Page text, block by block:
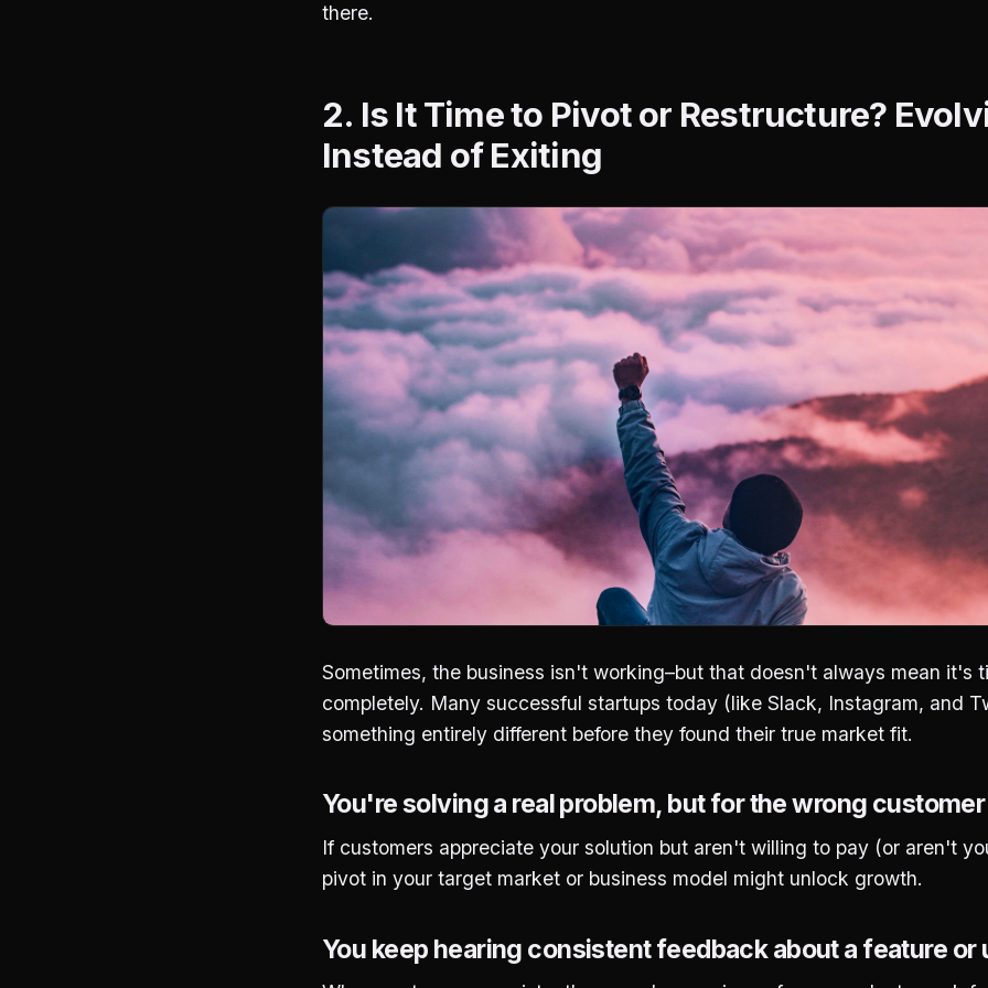
there.
2. Is It Time to Pivot or Restructure?
Instead of Exiting
Sometimes, the business isn't working–but that doesn't always mean it's
completely. Many successful startups today (like Slack, Instagram, and
something entirely different before they found their true market fit.
You're solving a real problem, but for the wrong
If customers appreciate your solution but aren't willing to pay (or aren't
pivot in your target market or business model might unlock growth.
You keep hearing consistent feedback about a feature or